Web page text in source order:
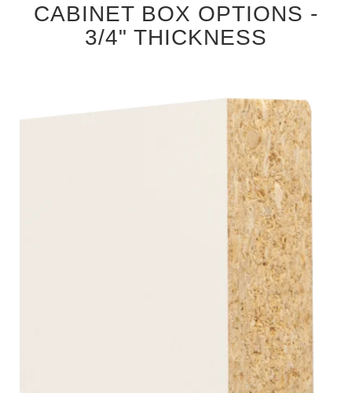
CABINET BOX OPTIONS -
3/4" THICKNESS